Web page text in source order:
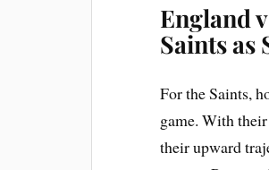
England
Saints as
For the Saints,
game. With
their upward